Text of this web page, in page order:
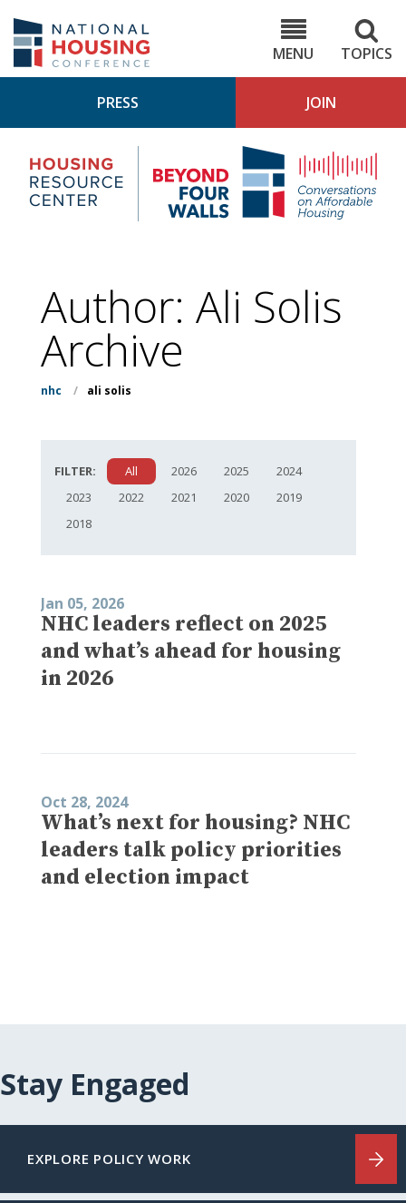
main
content
MENU
TOPICS
PRESS JOIN
Housing
Research
Center
4
Author: Ali Solis
Archive
nhc / ali solis
FILTER: All 2026 2025
2024
2023
2022 2021 2020
2019
2018
Jan 05, 2026
NHC leaders reflect on 2025
and what’s ahead for housing
in 2026
Oct 28, 2024
What’s next for housing? NHC
leaders talk policy priorities
and election impact
Stay Engaged
EXPLORE POLICY WORK